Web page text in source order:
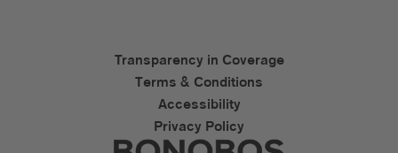
Express Accessibility
Transparency in Coverage
Terms & Conditions
Accessibility
Privacy Policy